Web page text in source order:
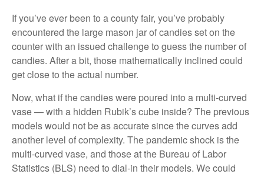
If you’ve ever been to a county fair, you’ve probably
encountered the large mason jar of candies set on the
counter with an issued challenge to guess the number of
candies. After a bit, those mathematically inclined could
get close to the actual number.
Now, what if the candies were poured into a multi-curved
vase — with a hidden Rubik’s cube inside? The previous
models would not be as accurate since the curves add
another level of complexity. The pandemic shock is the
multi-curved vase, and those at the Bureau of Labor
Statistics (BLS) need to dial-in their models. We could